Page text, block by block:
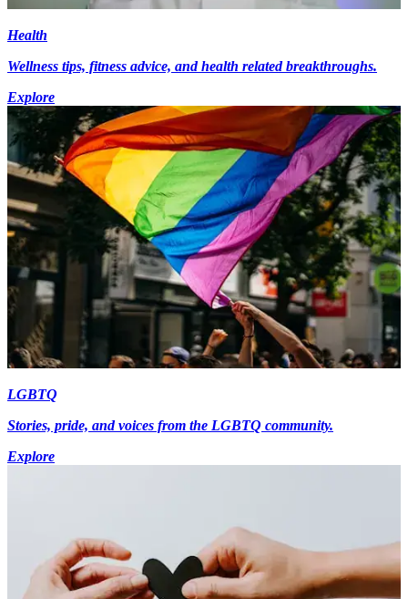
Health
Wellness tips, fitness advice, and health related breakthroughs.
Explore
LGBTQ
Stories, pride, and voices from the LGBTQ community.
Explore